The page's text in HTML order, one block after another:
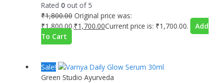
Rated 0out of 5
₹1,800.00 Original price was:
₹1,800.00.₹1,700.00Current price is: ₹1,700.00.
Add
To Cart
Sale!
Green Studio Ayurveda